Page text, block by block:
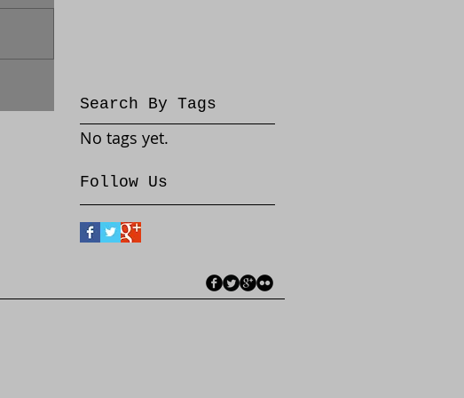
Search By Tags
No tags yet.
Follow Us